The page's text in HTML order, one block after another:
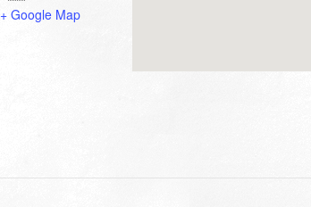
+ Google Map